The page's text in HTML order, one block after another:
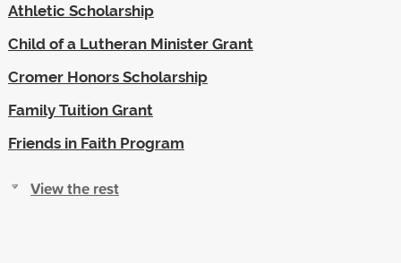
Athletic Scholarship
Child of a Lutheran Minister Grant
Cromer Honors Scholarship
Family Tuition Grant
Friends in Faith Program
View the rest